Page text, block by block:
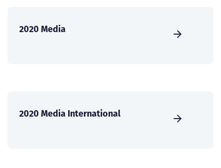
2020 Media
2020 Media International